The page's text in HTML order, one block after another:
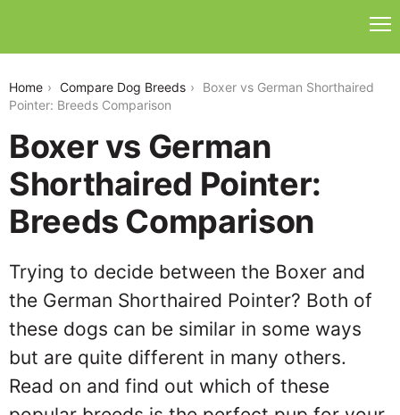
Home Compare Dog Breeds
Boxer vs German Shorthaired
Pointer: Breeds Comparison
Boxer vs German
Shorthaired Pointer:
Breeds Comparison
Trying to decide between the Boxer and
the German Shorthaired Pointer? Both of
these dogs can be similar in some ways
but are quite different in many others.
Read on and find out which of these